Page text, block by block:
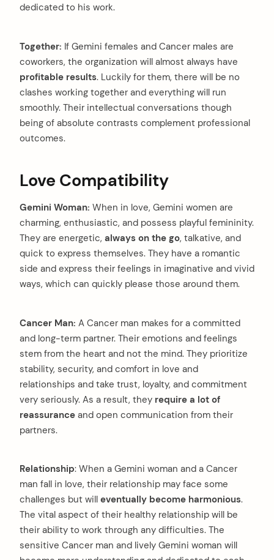
dedicated to his work.
Together: If Gemini females and Cancer males are
coworkers, the organization will almost always have
profitable results. Luckily for them, there will be no
clashes working together and everything will run
smoothly. Their intellectual conversations though
being of absolute contrasts complement professional
outcomes.
Love Compatibility
Gemini Woman: When in love, Gemini women are
charming, enthusiastic, and possess playful femininity.
They are energetic, always on the go, talkative, and
quick to express themselves. They have a romantic
side and express their feelings in imaginative and vivid
ways, which can quickly please those around them.
Cancer Man: A Cancer man makes for a committed
and long-term partner. Their emotions and feelings
stem from the heart and not the mind. They prioritize
stability, security, and comfort in love and
relationships and take trust, loyalty, and commitment
very seriously. As a result, they require a lot of
reassurance and open communication from their
partners.
Relationship: When a Gemini woman and a Cancer
man fall in love, their relationship may face some
challenges but will eventually become harmonious.
The vital aspect of their healthy relationship will be
their ability to work through any difficulties. The
sensitive Cancer man and lively Gemini woman will